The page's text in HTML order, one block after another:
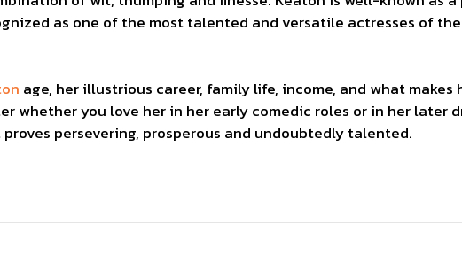
as one of the most talented and versatile actresses of
age, her illustrious career, family life, income, and what makes
whether you love her in her early comedic roles or in her later
persevering, prosperous and undoubtedly talented.